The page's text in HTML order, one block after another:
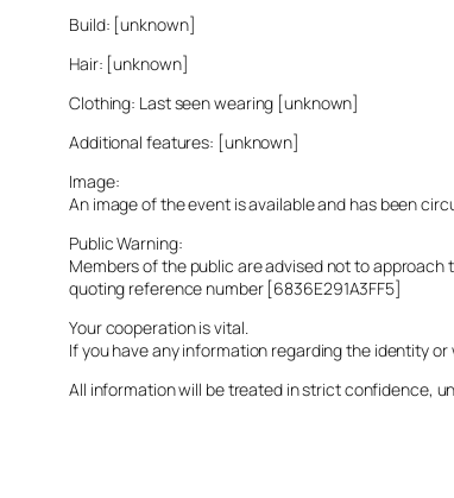
Build: [unknown]
Hair: [unknown]
Clothing: Last seen wearing [unknown]
Additional features: [unknown]
Image:
An image of the event is available and has been
Public Warning:
Members of the public are advised not to
quoting reference number [6836E291A3FF5]
Your cooperation is vital.
If you have any information regarding the identity
All information will be treated in strict confidence,